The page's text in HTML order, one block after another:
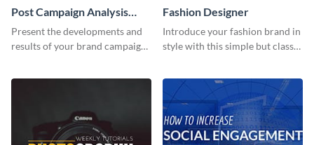
Post Campaign Analysis
Report
Present the developments and
results of your brand campaign
Fashion Designer
Introduce your fashion brand in
style with this simple but classy